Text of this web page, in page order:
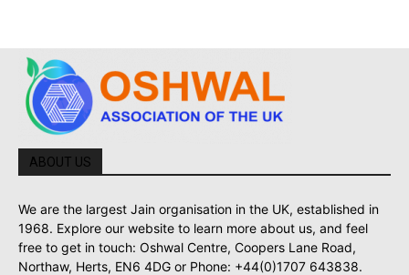
ABOUT US
We are the largest Jain organisation in the UK, established in
1968. Explore our website to learn more about us, and feel
free to get in touch: Oshwal Centre, Coopers Lane Road,
Northaw, Herts, EN6 4DG or Phone: +44(0)1707 643838.